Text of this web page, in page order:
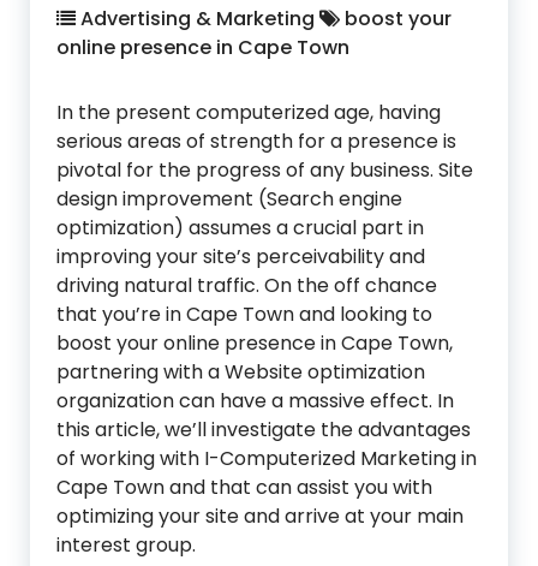
Advertising & Marketing
boost your
online presence in Cape Town
In the present computerized age, having
serious areas of strength for a presence is
pivotal for the progress of any business. Site
design improvement (Search engine
optimization) assumes a crucial part in
improving your site’s perceivability and
driving natural traffic. On the off chance
that you’re in Cape Town and looking to
boost your online presence in Cape Town,
partnering with a Website optimization
organization can have a massive effect. In
this article, we’ll investigate the advantages
of working with I-Computerized Marketing in
Cape Town and that can assist you with
optimizing your site and arrive at your main
interest group.